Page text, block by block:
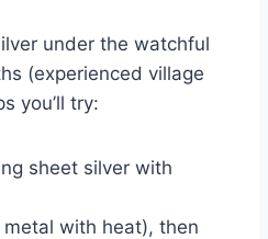
under the watchful
(experienced village
you’ll try:
sheet silver with
with heat), then